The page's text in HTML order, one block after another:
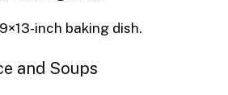
inch baking dish.
and Soups